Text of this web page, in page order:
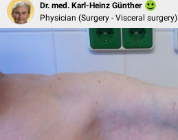
Dr. med. Karl-Heinz Günther
Physician (Surgery - Visceral surgery)